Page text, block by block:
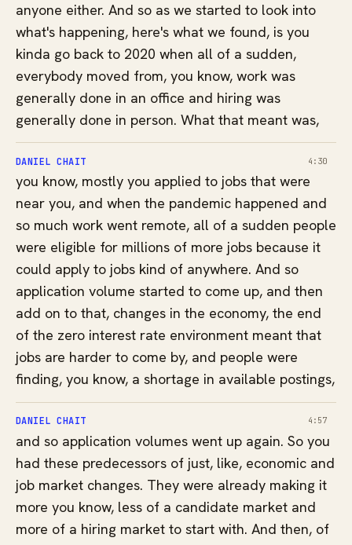
anyone either. And so as we started to look into
what's happening, here's what we found, is you
kinda go back to 2020 when all of a sudden,
everybody moved from, you know, work was
generally done in an office and hiring was
generally done in person. What that meant was,
DANIEL CHAIT 4:30
you know, mostly you applied to jobs that were
near you, and when the pandemic happened and
so much work went remote, all of a sudden people
were eligible for millions of more jobs because it
could apply to jobs kind of anywhere. And so
application volume started to come up, and then
add on to that, changes in the economy, the end
of the zero interest rate environment meant that
jobs are harder to come by, and people were
finding, you know, a shortage in available postings,
DANIEL CHAIT 4:57
and so application volumes went up again. So you
had these predecessors of just, like, economic and
job market changes. They were already making it
more you know, less of a candidate market and
more of a hiring market to start with. And then, of